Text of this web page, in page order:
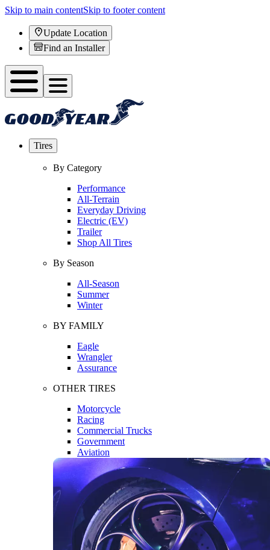
Skip to main contentSkip to footer content
Update Location
Find an Installer
Tires
By Category
Performance
All-Terrain
Everyday Driving
Electric (EV)
Trailer
Shop All Tires
By Season
All-Season
Summer
Winter
BY FAMILY
Eagle
Wrangler
Assurance
OTHER TIRES
Motorcycle
Racing
Commercial Trucks
Government
Aviation